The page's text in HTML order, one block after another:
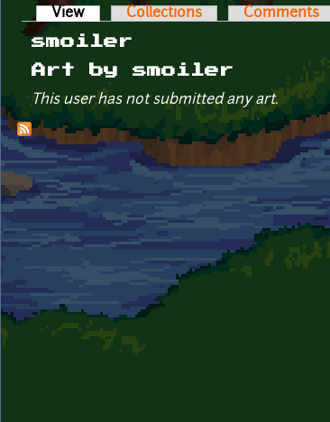
Primary tabs
View (active tab)Collections Comments
smoiler
Art by smoiler
This user has not submitted any art.